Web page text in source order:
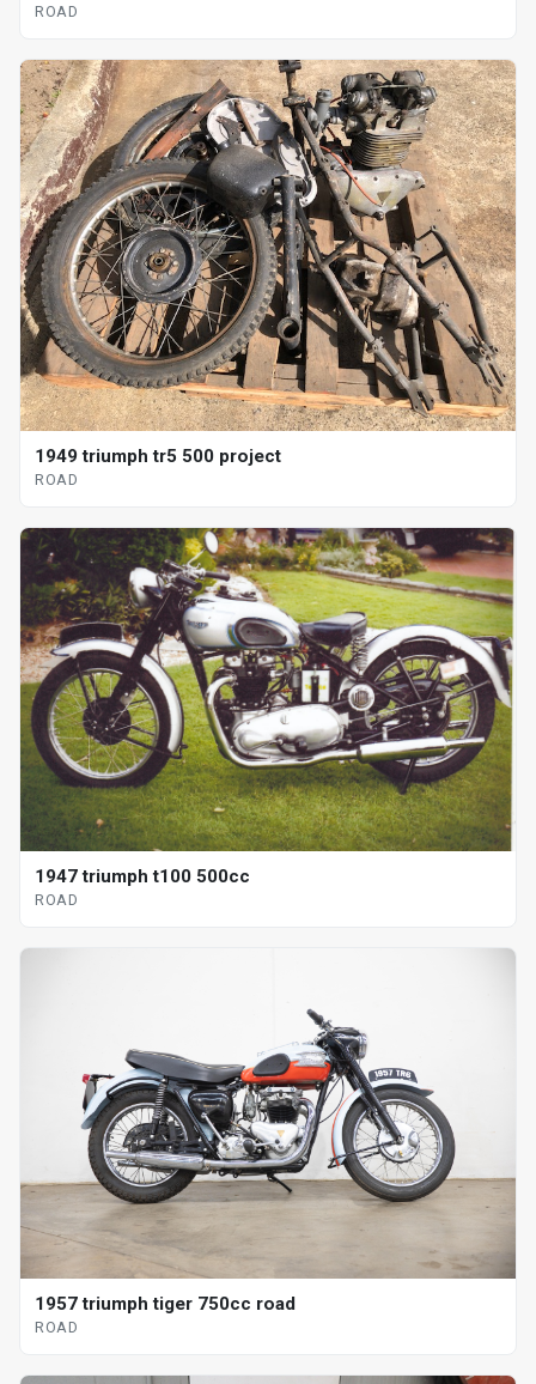
ROAD
1949 triumph tr5 500 project
ROAD
1947 triumph t100 500cc
ROAD
1957 triumph tiger 750cc road
ROAD